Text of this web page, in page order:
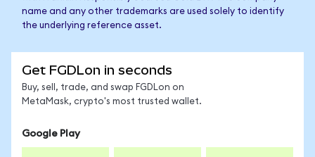
name and any other trademarks are used solely to identify
the underlying reference asset.
Get FGDLon in seconds
Buy, sell, trade, and swap FGDLon on
MetaMask, crypto's most trusted wallet.
Google Play